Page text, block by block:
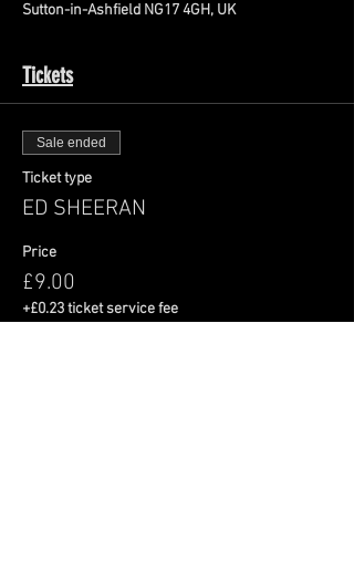
Sutton-in-Ashfield NG17 4GH, UK
Tickets
Sale ended
Ticket type
ED SHEERAN
Price
£9.00
+£0.23 ticket service fee